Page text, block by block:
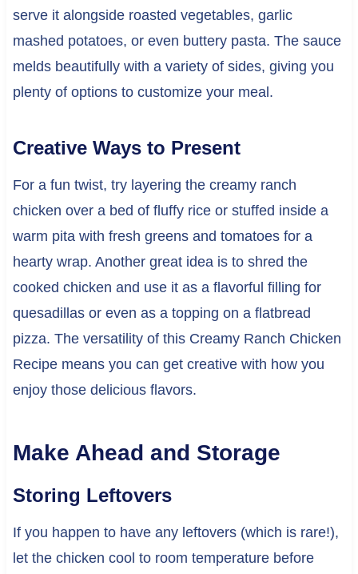
serve it alongside roasted vegetables, garlic
mashed potatoes, or even buttery pasta. The sauce
melds beautifully with a variety of sides, giving you
plenty of options to customize your meal.
Creative Ways to Present
For a fun twist, try layering the creamy ranch
chicken over a bed of fluffy rice or stuffed inside a
warm pita with fresh greens and tomatoes for a
hearty wrap. Another great idea is to shred the
cooked chicken and use it as a flavorful filling for
quesadillas or even as a topping on a flatbread
pizza. The versatility of this Creamy Ranch Chicken
Recipe means you can get creative with how you
enjoy those delicious flavors.
Make Ahead and Storage
Storing Leftovers
If you happen to have any leftovers (which is rare!),
let the chicken cool to room temperature before